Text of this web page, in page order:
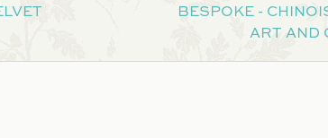
BESPOKE -
ART AND